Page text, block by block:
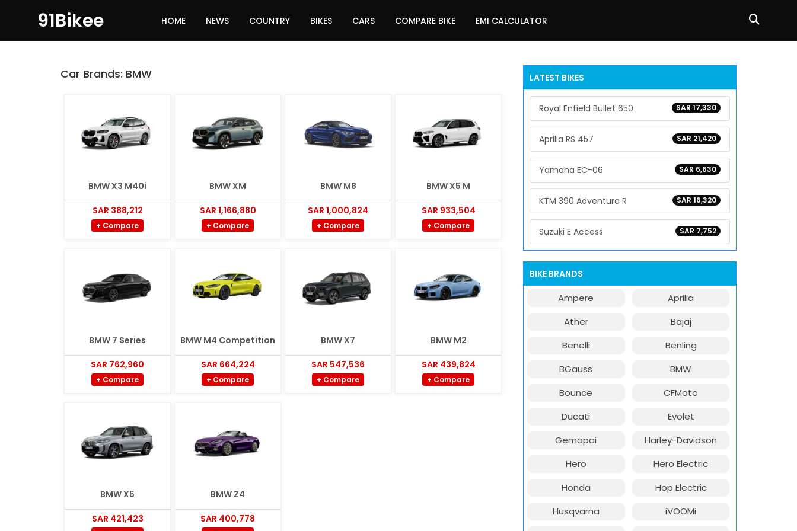
91Bikee HOME NEWS COUNTRY BIKES CARS COMPARE BIKE EMI CALCULATOR
Car Brands: BMW
BMW X3 M40i
SAR 388,212
+ Compare
BMW XM
SAR 1,166,880
+ Compare
BMW M8
SAR 1,000,824
+ Compare
BMW X5 M
SAR 933,504
+ Compare
BMW 7 Series
SAR 762,960
+ Compare
BMW M4 Competition
SAR 664,224
+ Compare
BMW X7
SAR 547,536
+ Compare
BMW M2
SAR 439,824
+ Compare
BMW X5
SAR 421,423
BMW Z4
SAR 400,778
LATEST BIKES
SAR 17,330
Royal Enfield Bullet 650
SAR 21,420
Aprilia RS 457
SAR 6,630
Yamaha EC-06
SAR 16,320
KTM 390 Adventure R
SAR 7,752
Suzuki E Access
BIKE BRANDS
Ampere
Aprilia
Ather
Bajaj
Benelli
Benling
BGauss
BMW
Bounce
CFMoto
Ducati
Evolet
Gemopai
Harley-Davidson
Hero
Hero Electric
Honda
Hop Electric
Husqvarna
iVOOMi